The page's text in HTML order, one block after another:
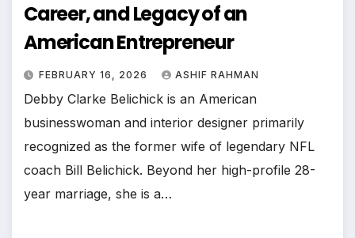
Career, and Legacy of an
American Entrepreneur
FEBRUARY 16, 2026 ASHIF RAHMAN
Debby Clarke Belichick is an American
businesswoman and interior designer primarily
recognized as the former wife of legendary NFL
coach Bill Belichick. Beyond her high-profile 28-
year marriage, she is a…